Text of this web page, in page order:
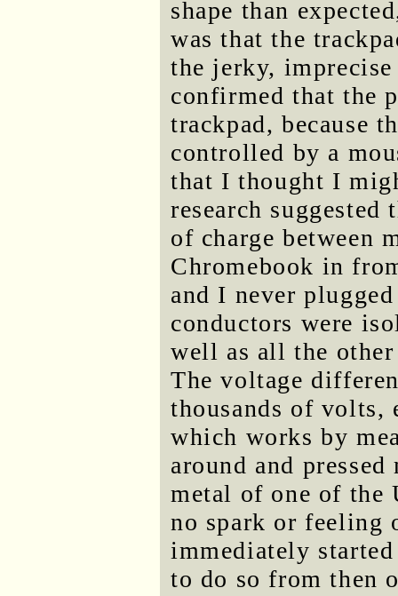
shape than
was that the
the jerky,
confirmed that the
trackpad, because
controlled by a
that I thought I
research
of charge between
Chromebook in
and I never
conductors were
well as all the
The voltage
thousands of volts,
which works by
around and
metal of one of the
no spark or feeling
immediately
to do so from then